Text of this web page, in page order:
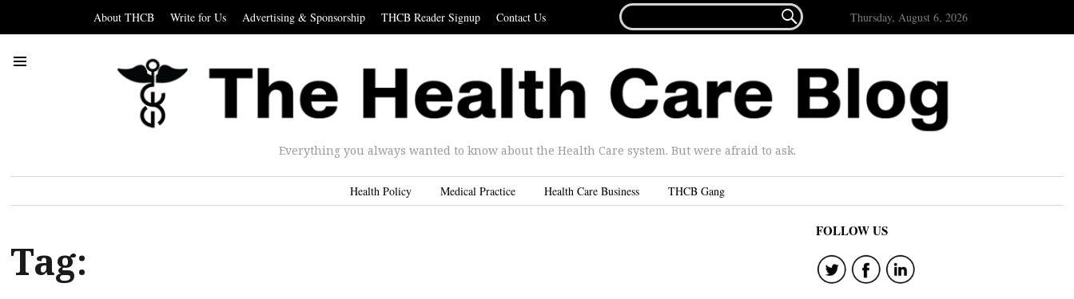
About THCB Write for Us Advertising & Sponsorship THCB Reader Signup Contact Us
FOR...
 Thursday, August 6, 2026
Everything you always wanted to know about the Health Care system. But were afraid to ask.
Health Policy Medical Practice Health Care Business THCB Gang
Tag:
FOLLOW US